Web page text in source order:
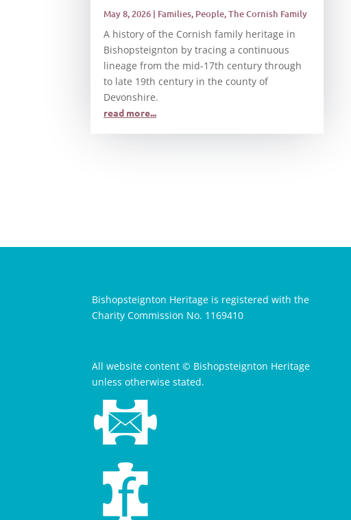
May 8, 2026 | Families, People,The Cornish Family
A history of the Cornish family heritage in
Bishopsteignton by tracing a continuous
lineage from the mid-17th century through
to late 19th century in the county of
Devonshire.
read more...
Bishopsteignton Heritage is registered with the
Charity Commission No. 1169410
All website content © Bishopsteignton Heritage
unless otherwise stated.